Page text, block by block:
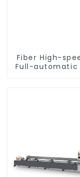
Fiber High-
Full-automatic